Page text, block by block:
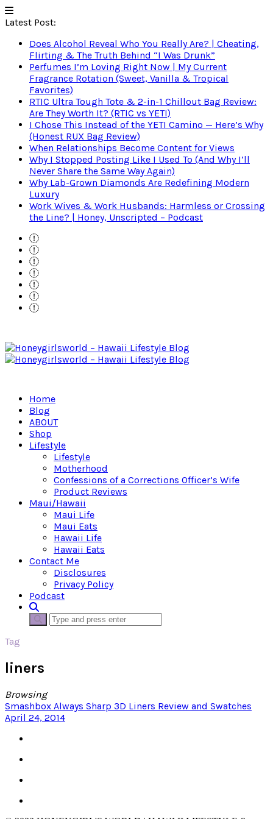
Latest Post:
Does Alcohol Reveal Who You Really Are? | Cheating,
Flirting & The Truth Behind “I Was Drunk”
Perfumes I’m Loving Right Now | My Current
Fragrance Rotation (Sweet, Vanilla & Tropical
Favorites)
RTIC Ultra Tough Tote & 2-in-1 Chillout Bag Review:
Are They Worth It? (RTIC vs YETI)
I Chose This Instead of the YETI Camino — Here’s Why
(Honest RUX Bag Review)
When Relationships Become Content for Views
Why I Stopped Posting Like I Used To (And Why I’ll
Never Share the Same Way Again)
Why Lab-Grown Diamonds Are Redefining Modern
Luxury
Work Wives & Work Husbands: Harmless or Crossing
the Line? | Honey, Unscripted – Podcast
Home
Blog
ABOUT
Shop
Lifestyle
Lifestyle
Motherhood
Confessions of a Corrections Officer’s Wife
Product Reviews
Maui/Hawaii
Maui Life
Maui Eats
Hawaii Life
Hawaii Eats
Contact Me
Disclosures
Privacy Policy
Podcast
Tag
liners
Browsing
Smashbox Always Sharp 3D Liners Review and Swatches
April 24, 2014